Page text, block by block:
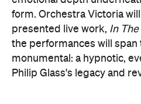
monumental: a hypnotic,
Philip Glass's legacy and
Purchase your ticketshere.